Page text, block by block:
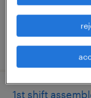
posted august 4,
1st shift